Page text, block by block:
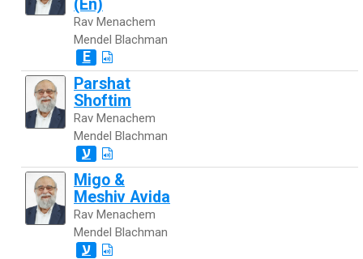
(En)
Rav Menachem
Mendel Blachman
E
Parshat
Shoftim
Rav Menachem
Mendel Blachman
ע
Migo &
Meshiv Avida
Rav Menachem
Mendel Blachman
ע